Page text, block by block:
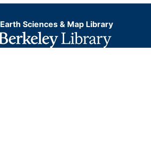
Earth Sciences & Map Library